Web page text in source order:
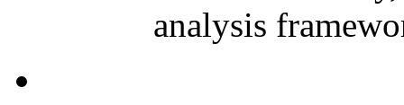
analysis